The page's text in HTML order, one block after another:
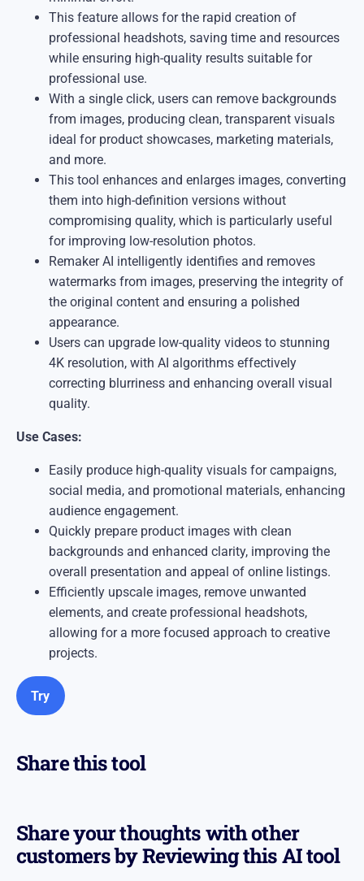
This feature allows for the rapid creation of
professional headshots, saving time and resources
while ensuring high-quality results suitable for
professional use.
With a single click, users can remove backgrounds
from images, producing clean, transparent visuals
ideal for product showcases, marketing materials,
and more.
This tool enhances and enlarges images, converting
them into high-definition versions without
compromising quality, which is particularly useful
for improving low-resolution photos.
Remaker AI intelligently identifies and removes
watermarks from images, preserving the integrity of
the original content and ensuring a polished
appearance.
Users can upgrade low-quality videos to stunning
4K resolution, with AI algorithms effectively
correcting blurriness and enhancing overall visual
quality.
Use Cases:
Easily produce high-quality visuals for campaigns,
social media, and promotional materials, enhancing
audience engagement.​
Quickly prepare product images with clean
backgrounds and enhanced clarity, improving the
overall presentation and appeal of online listings.​
Efficiently upscale images, remove unwanted
elements, and create professional headshots,
allowing for a more focused approach to creative
projects.
Try
Share this tool
Share your thoughts with other
customers by Reviewing this AI tool